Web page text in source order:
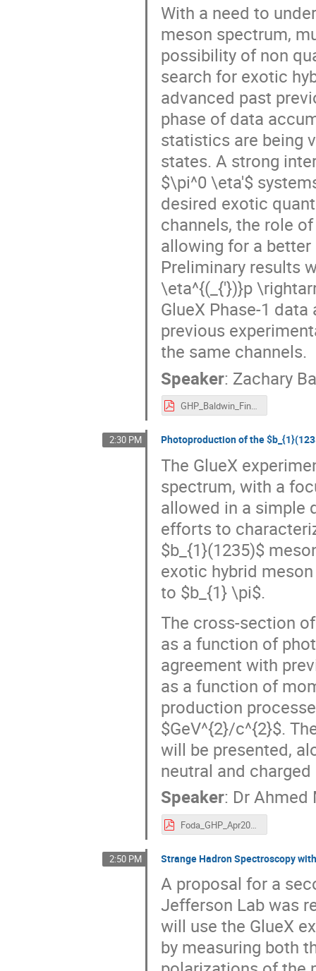
With a need to
meson spectrum,
possibility of non
search for exotic
advanced past
phase of data
statistics are being
states. A strong
$\pi^0 \eta'$
desired exotic
channels, the role
allowing for a
Preliminary results
\eta^{(_{'})}p
GlueX Phase-1
previous
the same channels.
Speaker: Zachary
GHP_Baldwin_Final.pdf
2:30 PM Photoproduction of the
The GlueX
spectrum, with a
allowed in a simple
efforts to
$b_{1}(1235)$
exotic hybrid
to $b_{1} \pi$.
The cross-section
as a function of
agreement with
as a function of
production
$GeV^{2}/c^{2}$.
will be presented,
neutral and
Speaker: Dr Ahmed
Foda_GHP_Apr2021.pdf
2:50 PM Strange Hadron Spectroscopy
A proposal for a
Jefferson Lab was
will use the GlueX
by measuring both